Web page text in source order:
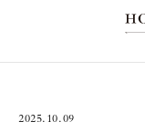
2025.10.09